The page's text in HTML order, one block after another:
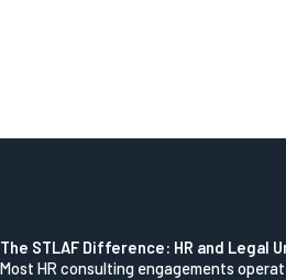
The STLAF Difference: HR and Legal
Most HR consulting engagements